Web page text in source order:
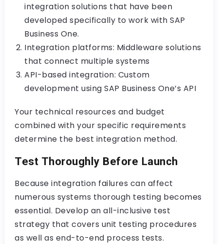
integration solutions that have been
developed specifically to work with SAP
Business One.
Integration platforms: Middleware solutions
that connect multiple systems
API-based integration: Custom
development using SAP Business One’s API
Your technical resources and budget
combined with your specific requirements
determine the best integration method.
Test Thoroughly Before Launch
Because integration failures can affect
numerous systems thorough testing becomes
essential. Develop an all-inclusive test
strategy that covers unit testing procedures
as well as end-to-end process tests.